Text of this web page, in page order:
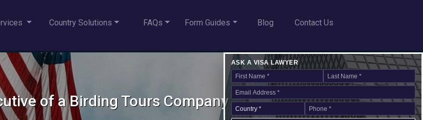
Country Solutions FAQs Form Guides Blog Contact Us
of a Birding Tours Company
ASK A VISA LAWYER